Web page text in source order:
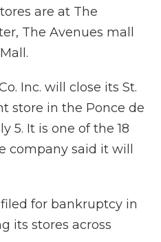
are at The
The Avenues mall
Inc. will close its St.
store in the Ponce de
5. It is one of the 18
company said it will
filed for bankruptcy in
its stores across